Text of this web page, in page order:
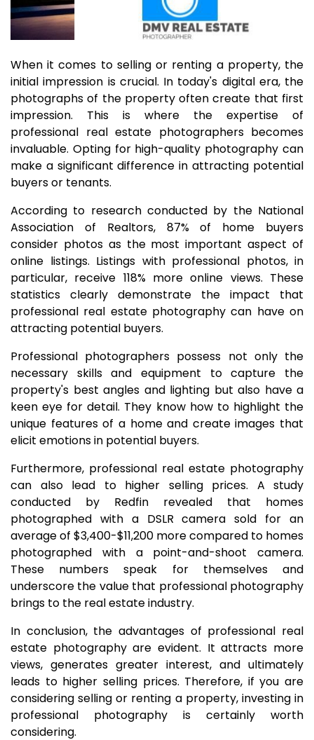
When it comes to selling or renting a property, the
initial impression is crucial. In today's digital era, the
photographs of the property often create that first
impression. This is where the expertise of
professional real estate photographers becomes
invaluable. Opting for high-quality photography can
make a significant difference in attracting potential
buyers or tenants.
According to research conducted by the National
Association of Realtors, 87% of home buyers
consider photos as the most important aspect of
online listings. Listings with professional photos, in
particular, receive 118% more online views. These
statistics clearly demonstrate the impact that
professional real estate photography can have on
attracting potential buyers.
Professional photographers possess not only the
necessary skills and equipment to capture the
property's best angles and lighting but also have a
keen eye for detail. They know how to highlight the
unique features of a home and create images that
elicit emotions in potential buyers.
Furthermore, professional real estate photography
can also lead to higher selling prices. A study
conducted by Redfin revealed that homes
photographed with a DSLR camera sold for an
average of $3,400-$11,200 more compared to homes
photographed with a point-and-shoot camera.
These numbers speak for themselves and
underscore the value that professional photography
brings to the real estate industry.
In conclusion, the advantages of professional real
estate photography are evident. It attracts more
views, generates greater interest, and ultimately
leads to higher selling prices. Therefore, if you are
considering selling or renting a property, investing in
professional photography is certainly worth
considering.